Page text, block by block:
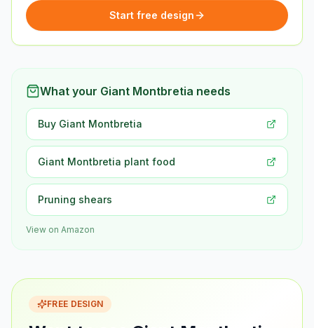
Start free design
What your Giant Montbretia needs
Buy Giant Montbretia
Giant Montbretia plant food
Pruning shears
View on Amazon
FREE DESIGN